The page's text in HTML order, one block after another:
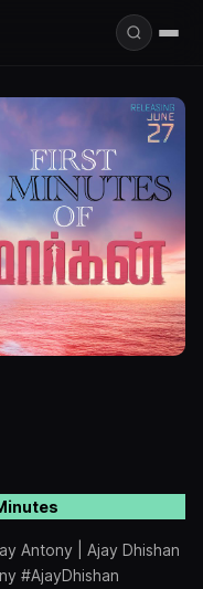
Antony | Ajay Dhishan
#AjayDhishan